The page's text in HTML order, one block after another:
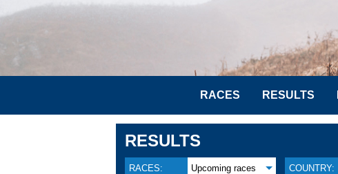
RACES RESULTS
RESULTS
RACES: Upcoming races COUNTRY: